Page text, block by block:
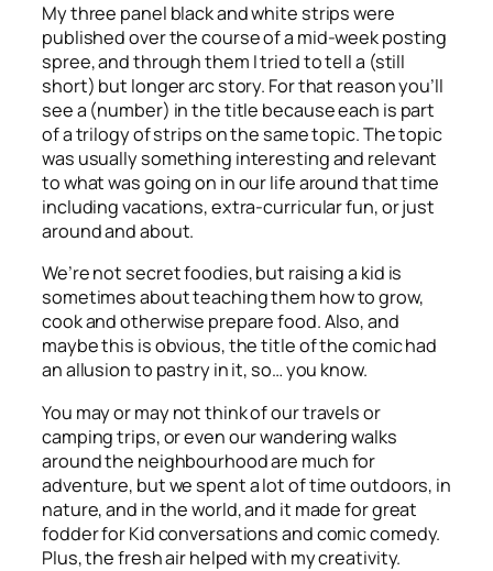
My three panel black and white strips were
published over the course of a mid-week posting
spree, and through them I tried to tell a (still
short) but longer arc story. For that reason you’ll
see a (number) in the title because each is part
of a trilogy of strips on the same topic. The topic
was usually something interesting and relevant
to what was going on in our life around that time
including vacations, extra-curricular fun, or just
around and about.
We’re not secret foodies, but raising a kid is
sometimes about teaching them how to grow,
cook and otherwise prepare food. Also, and
maybe this is obvious, the title of the comic had
an allusion to pastry in it, so… you know.
You may or may not think of our travels or
camping trips, or even our wandering walks
around the neighbourhood are much for
adventure, but we spent a lot of time outdoors, in
nature, and in the world, and it made for great
fodder for Kid conversations and comic comedy.
Plus, the fresh air helped with my creativity.